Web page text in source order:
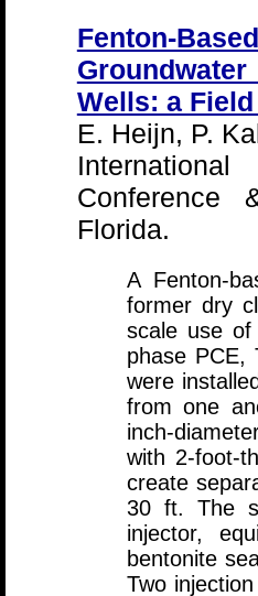
Fenton-
Wells: a
E. Heijn, P.
Conference
Florida.
A Fenton-
former dry
scale use
phase PCE,
were
from one
inch-
with 2-foot-
create
30 ft. The
injector,
bentonite
Two